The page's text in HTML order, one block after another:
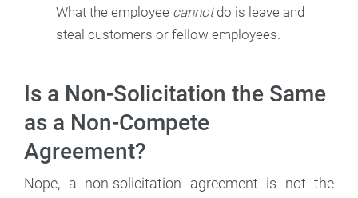
What the employee cannotdo is leave and
steal customers or fellow employees.
Is a Non-Solicitation the Same
as a Non-Compete
Agreement?
Nope, a non-solicitation agreement is not the